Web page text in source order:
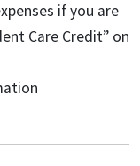
if you are
Care Credit” on